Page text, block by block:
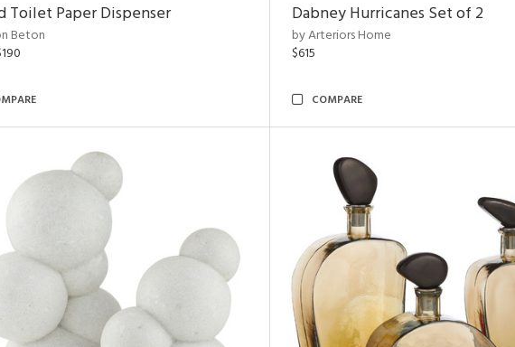
Toilet Paper Dispenser
Beton
Dabney Hurricanes Set of 2
by Arteriors Home
$615
COMPARE